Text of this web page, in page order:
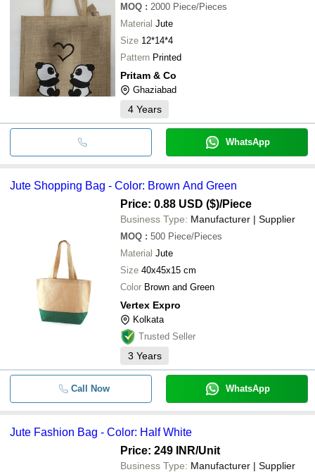
MOQ : 2000 Piece/Pieces
Material Jute
Size 12*14*4
Pattern Printed
Pritam & Co
Ghaziabad
4 Years
WhatsApp
Jute Shopping Bag - Color: Brown And Green
Price: 0.88 USD ($)/Piece
Business Type: Manufacturer | Supplier
MOQ : 500 Piece/Pieces
Material Jute
Size 40x45x15 cm
Color Brown and Green
Vertex Expro
Kolkata
Trusted Seller
3 Years
Call Now WhatsApp
Jute Fashion Bag - Color: Half White
Price: 249 INR/Unit
Business Type: Manufacturer | Supplier